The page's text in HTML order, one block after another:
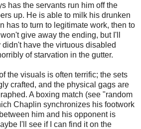
has the servants run him off the
up. He is able to milk his drunken
has to turn to legitimate work, then to
give away the ending, but I'll
have the virtuous disabled
of starvation in the gutter.
the visuals is often terrific; the sets
crafted, and the physical gags are
A boxing match (see "random
Chaplin synchronizes his footwork
him and his opponent is
I'll see if I can find it on the